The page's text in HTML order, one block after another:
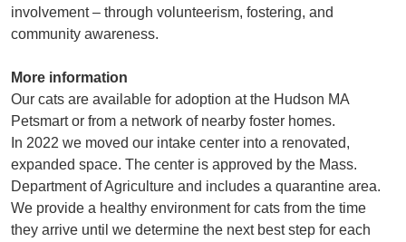
involvement – through volunteerism, fostering, and
community awareness.
More information
Our cats are available for adoption at the Hudson MA
Petsmart or from a network of nearby foster homes.
In 2022 we moved our intake center into a renovated,
expanded space. The center is approved by the Mass.
Department of Agriculture and includes a quarantine area.
We provide a healthy environment for cats from the time
they arrive until we determine the next best step for each